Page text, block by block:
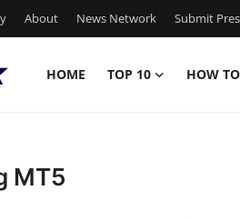
About News Network Submit
HOME TOP 10 HOW TO
MT5